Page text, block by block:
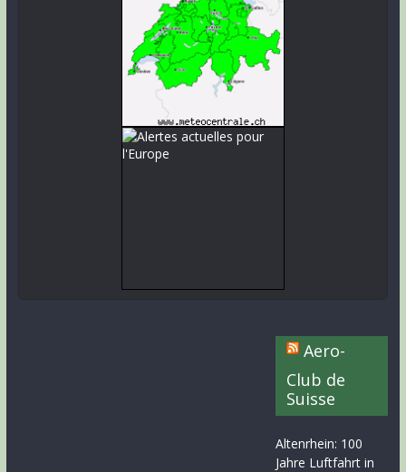
Aero-
Club de
Suisse
Altenrhein: 100
Jahre Luftfahrt in